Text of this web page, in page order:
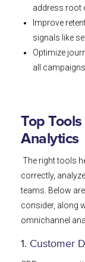
address root
Improve
signals like
Optimize
all campaigns
Top
Analytics
The right tools
correctly,
teams. Below
consider, along
omnichannel
1. Customer